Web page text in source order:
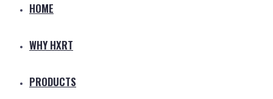
HOME
WHY HXRT
PRODUCTS